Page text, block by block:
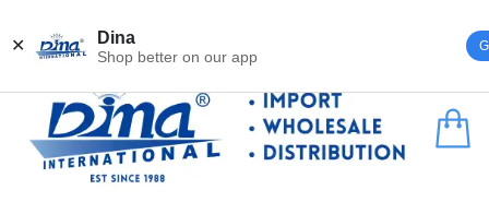
✕ Dina
Shop better on our app